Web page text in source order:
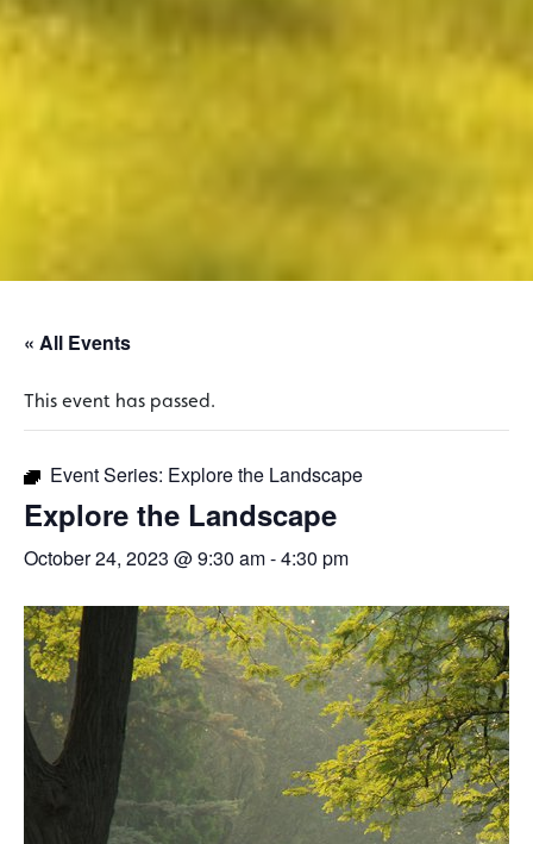
« All Events
This event has passed.
Event Series: Explore the Landscape
Explore the Landscape
October 24, 2023 @ 9:30 am-4:30 pm